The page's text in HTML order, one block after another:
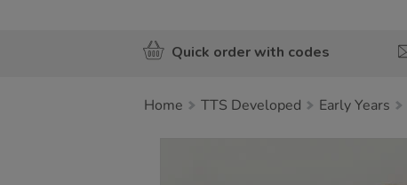
Quick order with codes
Home TTS Developed Early Years